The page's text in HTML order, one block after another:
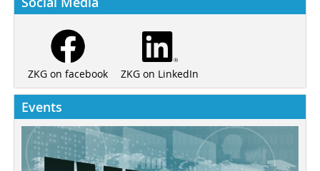
ZKG on facebook ZKG on LinkedIn
Events